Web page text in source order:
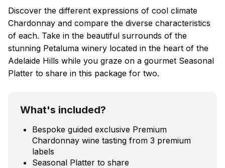
Discover the different expressions of cool climate
Chardonnay and compare the diverse characteristics
of each. Take in the beautiful surrounds of the
stunning Petaluma winery located in the heart of the
Adelaide Hills while you graze on a gourmet Seasonal
Platter to share in this package for two.
What's included?
Bespoke guided exclusive Premium
Chardonnay wine tasting from 3 premium
labels
Seasonal Platter to share